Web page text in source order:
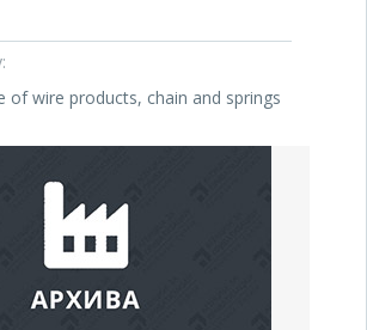
of wire products, chain and springs